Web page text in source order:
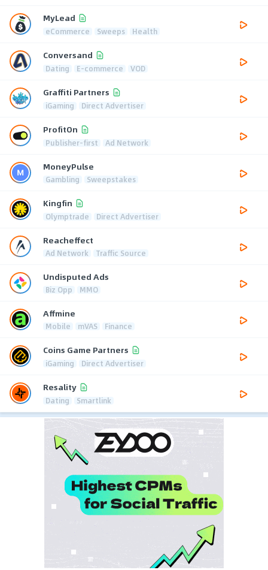
MyLead
eCommerce Sweeps Health
Conversand
Dating E-commerce VOD
Graffiti Partners
iGaming Direct Advertiser
ProfitOn
Publisher-first Ad Network
MoneyPulse
Gambling Sweepstakes
Kingfin
Olymptrade Direct Advertiser
Reacheffect
Ad Network Traffic Source
Undisputed Ads
Biz Opp MMO
Affmine
Mobile mVAS Finance
Coins Game Partners
iGaming Direct Advertiser
Resality
Dating Smartlink